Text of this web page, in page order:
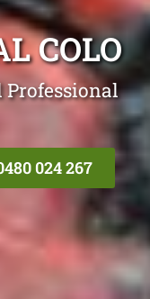
COLO
Professional
024 267